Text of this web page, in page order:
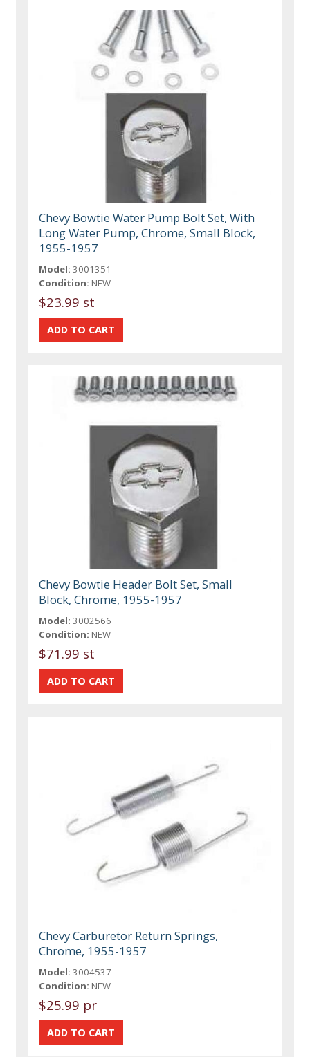
Chevy Bowtie Water Pump Bolt Set, With
Long Water Pump, Chrome, Small Block,
1955-1957
Model: 3001351
Condition: NEW
$23.99 st
Chevy Bowtie Header Bolt Set, Small
Block, Chrome, 1955-1957
Model: 3002566
Condition: NEW
$71.99 st
Chevy Carburetor Return Springs,
Chrome, 1955-1957
Model: 3004537
Condition: NEW
$25.99 pr